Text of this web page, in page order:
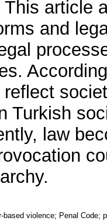
article
and
Turkish
law
based violence; Penal Code;